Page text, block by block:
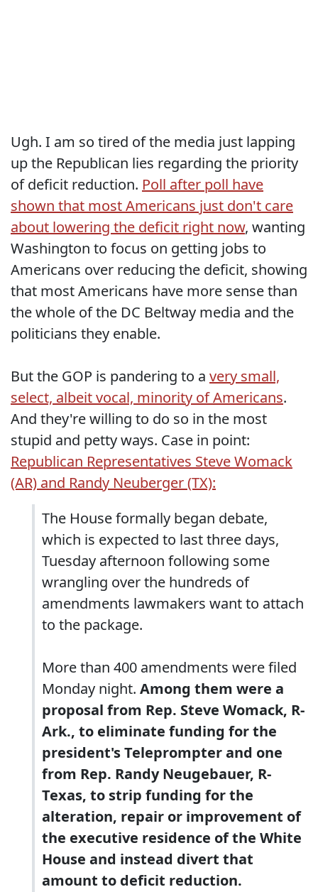
Ugh. I am so tired of the media just lapping
up the Republican lies regarding the priority
of deficit reduction. Poll after poll have
shown that most Americans just don't care
about lowering the deficit right now, wanting
Washington to focus on getting jobs to
Americans over reducing the deficit, showing
that most Americans have more sense than
the whole of the DC Beltway media and the
politicians they enable.
But the GOP is pandering to a very small,
select, albeit vocal, minority of Americans.
And they're willing to do so in the most
stupid and petty ways. Case in point:
Republican Representatives Steve Womack
(AR) and Randy Neuberger (TX):
The House formally began debate,
which is expected to last three days,
Tuesday afternoon following some
wrangling over the hundreds of
amendments lawmakers want to attach
to the package.
More than 400 amendments were filed
Monday night. Among them were a
proposal from Rep. Steve Womack, R-
Ark., to eliminate funding for the
president's Teleprompter and one
from Rep. Randy Neugebauer, R-
Texas, to strip funding for the
alteration, repair or improvement of
the executive residence of the White
House and instead divert that
amount to deficit reduction.